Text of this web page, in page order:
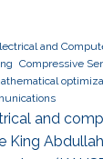
and
Compressive
and
King